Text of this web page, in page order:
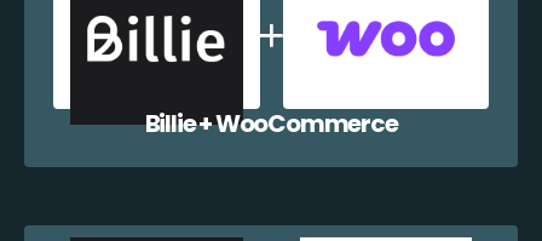
Billie + WooCommerce